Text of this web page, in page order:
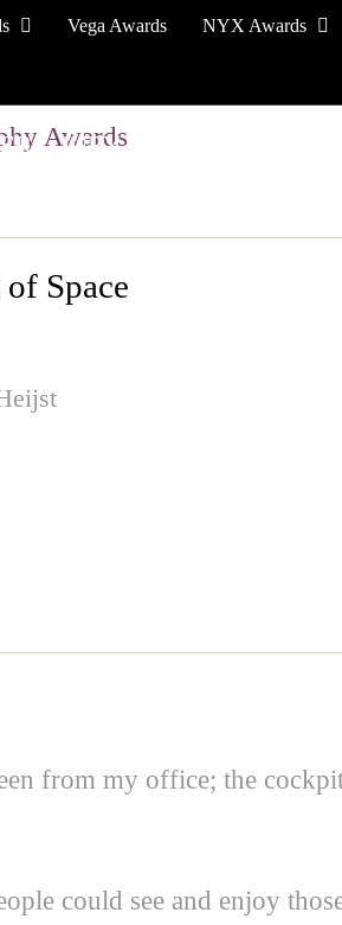
Vega Awards NYX Awards
JURY
Space
from my office; the
could see and enjoy